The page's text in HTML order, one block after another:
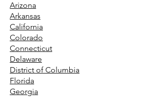
Arizona
Arkansas
California
Colorado
Connecticut
Delaware
District of Columbia
Florida
Georgia